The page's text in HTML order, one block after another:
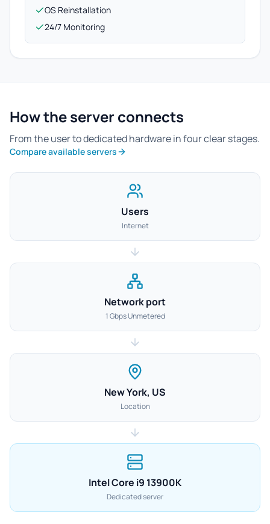
OS Reinstallation
24/7 Monitoring
How the server connects
From the user to dedicated hardware in four clear stages.
Compare available servers
Users
Internet
Network port
1 Gbps Unmetered
New York, US
Location
Intel Core i9 13900K
Dedicated server